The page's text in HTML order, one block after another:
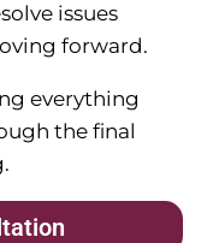
issues
forward.
everything
the final